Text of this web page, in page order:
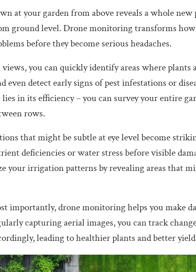
at your garden from above reveals a whole
ground level. Drone monitoring transforms
before they become serious headaches.
you can quickly identify areas where
even detect early signs of pest infestations or
in its efficiency – you can survey your entire
rows.
that might be subtle at eye level become
deficiencies or water stress before visible
your irrigation patterns by revealing areas that
importantly, drone monitoring helps you make
capturing aerial images, you can track
leading to healthier plants and better